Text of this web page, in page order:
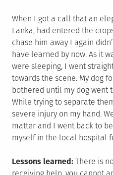
When I got a call that an
Lanka, had entered the
chase him away I again
have learned by now. As it
were sleeping, I went
towards the scene. My dog
bothered until my dog went
While trying to separate
severe injury on my hand.
matter and I went back to
myself in the local hospital
Lessons learned: There is